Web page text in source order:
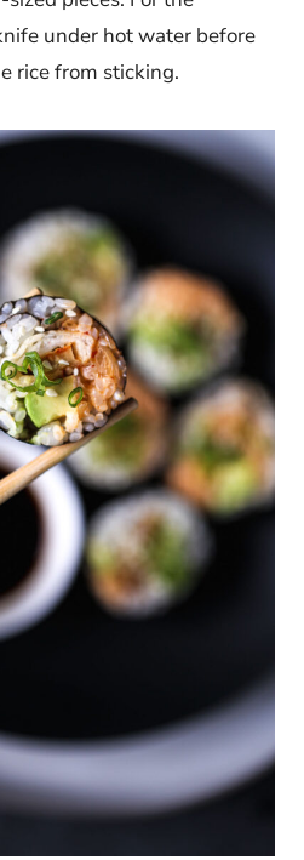
under hot water before
rice from sticking.